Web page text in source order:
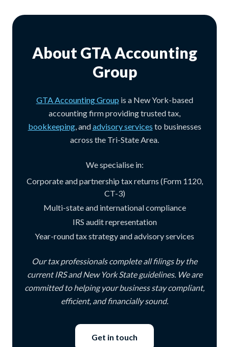
About GTA Accounting
Group
GTA Accounting Group is a New York-based
accounting firm providing trusted tax,
bookkeeping, andadvisory services to businesses
across the Tri-State Area.
We specialise in:
Corporate and partnership tax returns (Form 1120,
CT-3)
Multi-state and international compliance
IRS audit representation
Year-round tax strategy and advisory services
Our tax professionals complete all filings by the
current IRS and New York State guidelines. We are
committed to helping your business stay compliant,
efficient, and financially sound.
Get in touch